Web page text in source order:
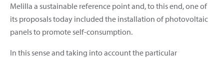
Melilla a sustainable reference point and, to this end, one of
its proposals today included the installation of photovoltaic
panels to promote self-consumption.
In this sense and taking into account the particular